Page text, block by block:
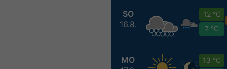
SO
16.8.
12 °C
7 °C
MO
13 °C